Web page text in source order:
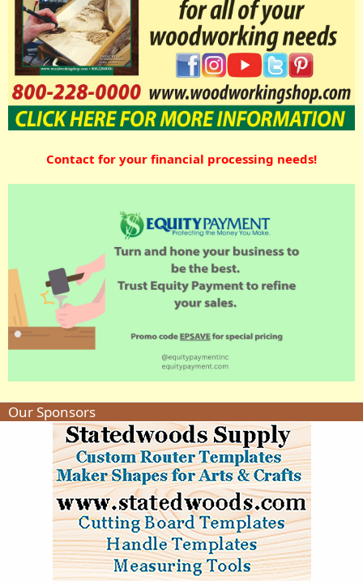
Contact for your financial processing needs!
Our Sponsors